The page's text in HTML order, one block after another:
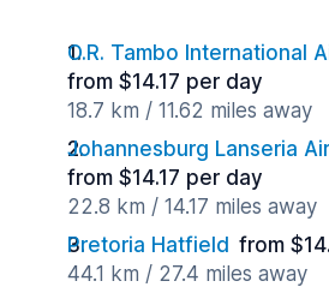
O.R. Tambo International
from $14.17 per day
18.7 km / 11.62 miles away
Johannesburg Lanseria
from $14.17 per day
22.8 km / 14.17 miles away
Pretoria Hatfield from
44.1 km / 27.4 miles away